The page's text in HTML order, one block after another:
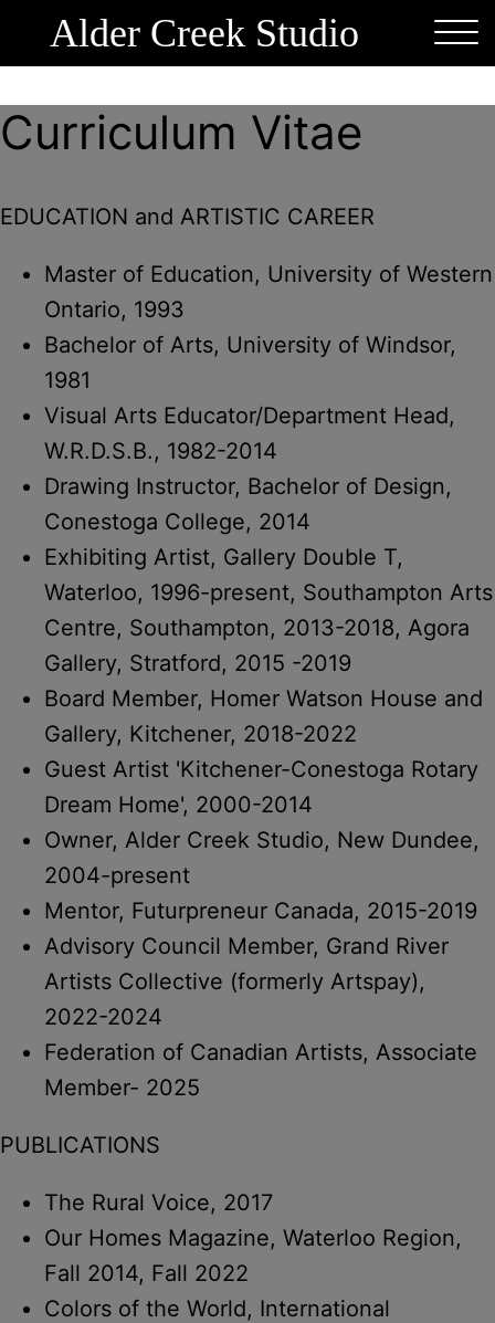
Alder Creek Studio
Curriculum Vitae
EDUCATION and ARTISTIC CAREER
Master of Education, University of Western
Ontario, 1993
Bachelor of Arts, University of Windsor,
1981
Visual Arts Educator/Department Head,
W.R.D.S.B., 1982-2014
Drawing Instructor, Bachelor of Design,
Conestoga College, 2014
Exhibiting Artist, Gallery Double T,
Waterloo, 1996-present, Southampton Arts
Centre, Southampton, 2013-2018, Agora
Gallery, Stratford, 2015 -2019
Board Member, Homer Watson House and
Gallery, Kitchener, 2018-2022
Guest Artist 'Kitchener-Conestoga Rotary
Dream Home', 2000-2014
Owner, Alder Creek Studio, New Dundee,
2004-present
Mentor, Futurpreneur Canada, 2015-2019
Advisory Council Member, Grand River
Artists Collective (formerly Artspay),
2022-2024
Federation of Canadian Artists, Associate
Member- 2025
PUBLICATIONS
The Rural Voice, 2017
Our Homes Magazine, Waterloo Region,
Fall 2014, Fall 2022
Colors of the World, International